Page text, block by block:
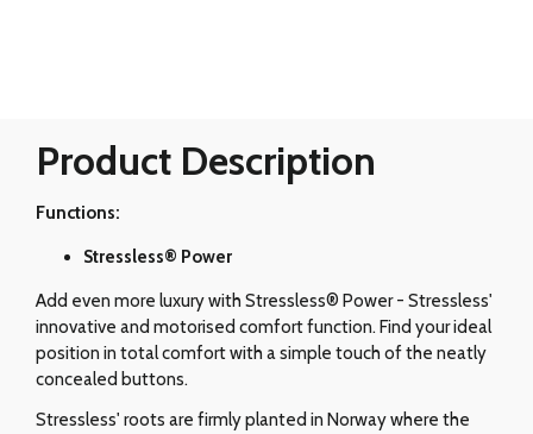
Product Description
Functions:
Stressless® Power
Add even more luxury with Stressless® Power - Stressless'
innovative and motorised comfort function. Find your ideal
position in total comfort with a simple touch of the neatly
concealed buttons.
Stressless' roots are firmly planted in Norway where the